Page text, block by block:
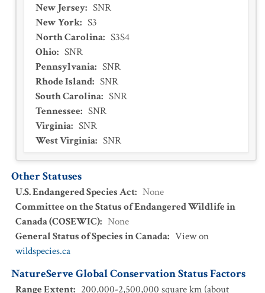
New Jersey: SNR
New York: S3
North Carolina: S3S4
Ohio: SNR
Pennsylvania: SNR
Rhode Island: SNR
South Carolina: SNR
Tennessee: SNR
Virginia: SNR
West Virginia: SNR
Other Statuses
U.S. Endangered Species Act: None
Committee on the Status of Endangered Wildlife in
Canada (COSEWIC): None
General Status of Species in Canada: View on
wildspecies.ca
NatureServe Global Conservation Status Factors
Range Extent: 200,000-2,500,000 square km (about